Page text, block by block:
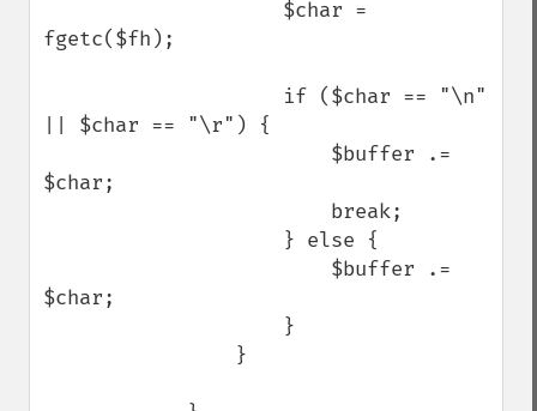
fgetc($fh);
|| $char == "\r") {
$char;
$char;